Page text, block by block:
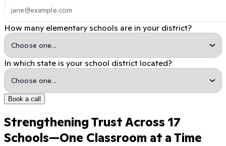
How many elementary schools are in your district?
In which state is your school district located?
Book a call
Strengthening Trust Across 17
Schools—One Classroom at a Time